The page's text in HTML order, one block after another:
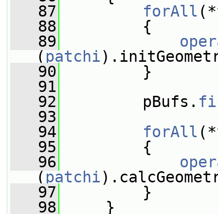
   87
forAll (*
   88
{
   89
( patchi
   90
}
   91
   92
pBufs.
   93
   94
forAll (*
   95
{
   96
( patchi
   97
}
   98
}